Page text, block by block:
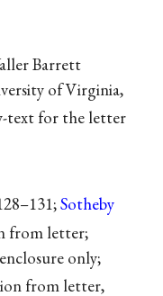
Barrett
of Virginia,
text for the letter
Sotheby
from letter;
only;
from letter,